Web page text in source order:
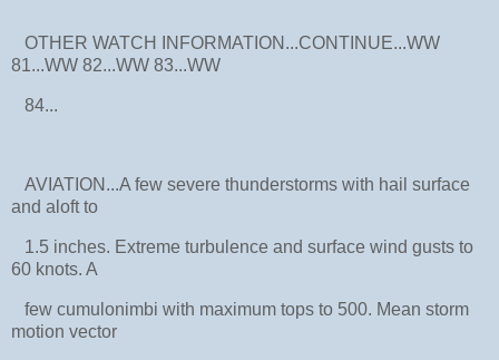
OTHER WATCH INFORMATION...CONTINUE...WW
81...WW 82...WW 83...WW
84...
AVIATION...A few severe thunderstorms with hail surface
and aloft to
1.5 inches. Extreme turbulence and surface wind gusts to
60 knots. A
few cumulonimbi with maximum tops to 500. Mean storm
motion vector